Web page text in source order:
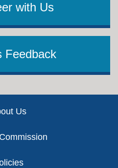
with Us
Feedback
Us